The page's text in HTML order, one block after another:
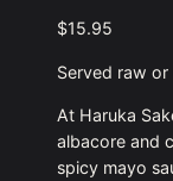
$15.95
Served raw
At Haruka
albacore and
spicy mayo